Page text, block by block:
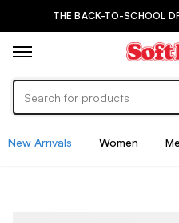
THE BACK-TO-SCHOOL
New Arrivals Women